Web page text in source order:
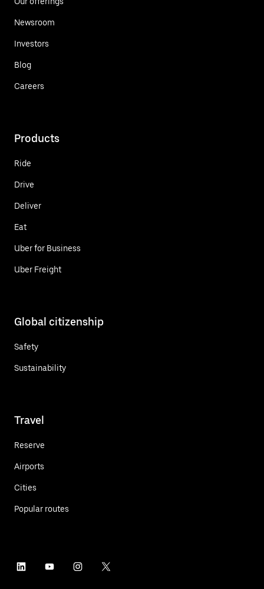
Newsroom
Investors
Blog
Careers
Products
Ride
Drive
Deliver
Eat
Uber for Business
Uber Freight
Global citizenship
Safety
Sustainability
Travel
Reserve
Airports
Cities
Popular routes